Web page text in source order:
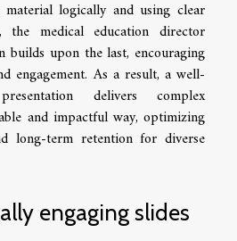
material logically and using clear
the medical education director
builds upon the last, encouraging
engagement. As a result, a well-
delivers complex
and impactful way, optimizing
long-term retention for diverse
engaging slides